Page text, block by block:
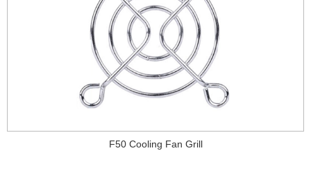
F50 Cooling Fan Grill